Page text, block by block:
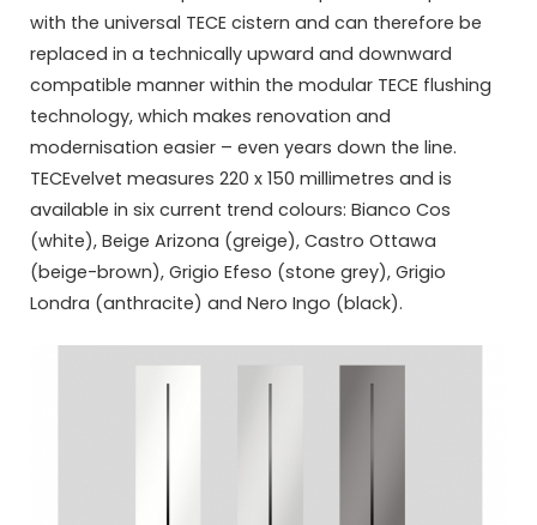
with the universal TECE cistern and can therefore be
replaced in a technically upward and downward
compatible manner within the modular TECE flushing
technology, which makes renovation and
modernisation easier – even years down the line.
TECEvelvet measures 220 x 150 millimetres and is
available in six current trend colours: Bianco Cos
(white), Beige Arizona (greige), Castro Ottawa
(beige-brown), Grigio Efeso (stone grey), Grigio
Londra (anthracite) and Nero Ingo (black).